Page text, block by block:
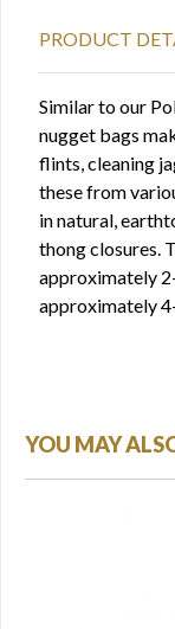
PRODUCT
Similar to our
nugget bags
flints, cleaning
these from
in natural,
thong closures.
approximately
approximately
YOU MAY